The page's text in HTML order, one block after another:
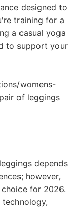
designed to
training for a
a casual yoga
to support your
womens-
of leggings
depends
however,
for 2026.